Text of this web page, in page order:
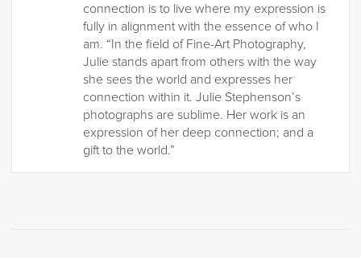
connection is to live where my expression is
fully in alignment with the essence of who I
am. “In the field of Fine-Art Photography,
Julie stands apart from others with the way
she sees the world and expresses her
connection within it. Julie Stephenson’s
photographs are sublime. Her work is an
expression of her deep connection; and a
gift to the world.”